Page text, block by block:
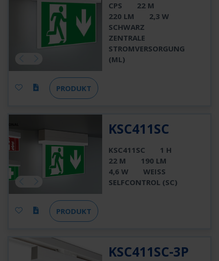
CPS
22 M
220 LM
2,3 W
SCHWARZ
ZENTRALE
STROMVERSORGUNG
(ML)
PRODUKT
KSC411SC
KSC411SC
1 H
22 M
190 LM
4,6 W
WEISS
SELFCONTROL (SC)
PRODUKT
KSC411SC-3P